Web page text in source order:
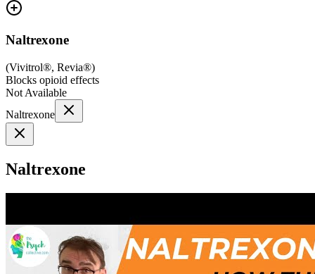
Naltrexone
(Vivitrol®, Revia®)
Blocks opioid effects
Not Available
Naltrexone
Naltrexone